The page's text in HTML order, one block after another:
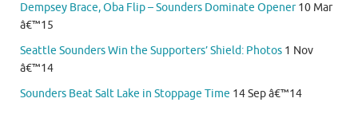
Dempsey Brace, Oba Flip – Sounders Dominate Opener 10 Mar
â€™15
Seattle Sounders Win the Supporters’ Shield: Photos 1 Nov
â€™14
Sounders Beat Salt Lake in Stoppage Time 14 Sep â€™14